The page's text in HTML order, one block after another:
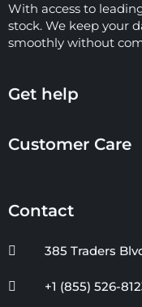
With access to
stock. We keep your
smoothly without
Get help
Customer Care
Contact
385 Traders
+1 (855) 526-